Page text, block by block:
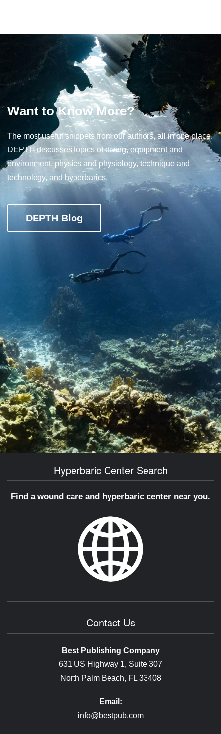
Want to Know More?
The most useful snippets from our authors, all in one place.
DEPTH discusses topics of diving, equipment and
environment, physics and physiology, technique and
technology, and hyperbarics.
DEPTH Blog
Hyperbaric Center Search
Find a wound care and hyperbaric center near you.
Contact Us
Best Publishing Company
631 US Highway 1, Suite 307
North Palm Beach, FL 33408
Email:
info@bestpub.com